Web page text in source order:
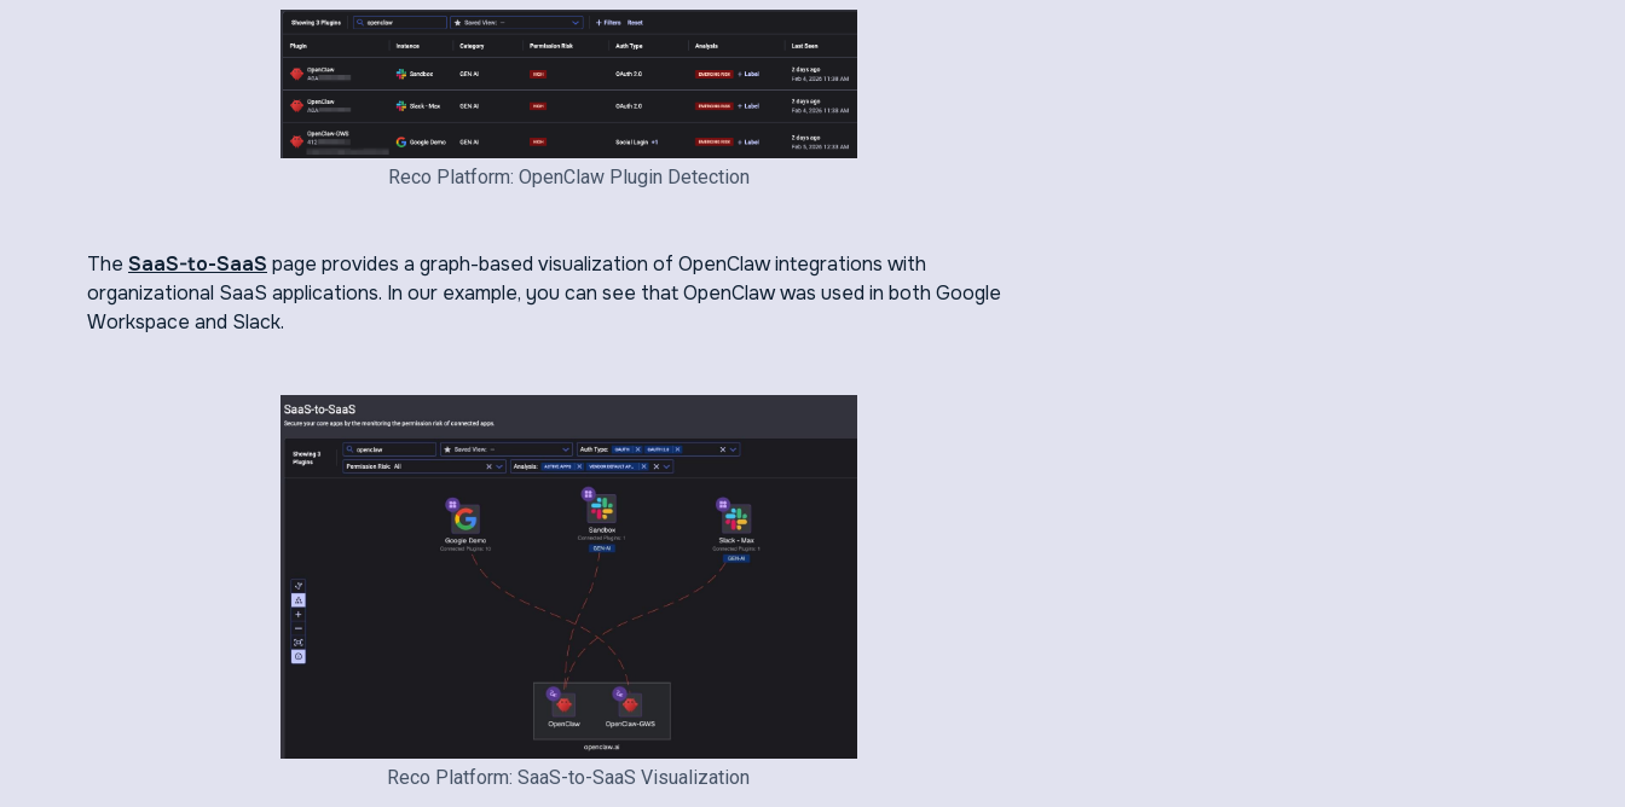
Reco Platform: OpenClaw Plugin Detection
The SaaS-to-SaaS page provides a graph-based visualization of OpenClaw integrations with
organizational SaaS applications. In our example, you can see that OpenClaw was used in both Google
Workspace and Slack.
Reco Platform: SaaS-to-SaaS Visualization